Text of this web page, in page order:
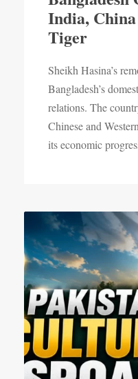
India,
Tiger
Sheikh Hasina’s
Bangladesh’s
relations. The
Chinese and
its economic